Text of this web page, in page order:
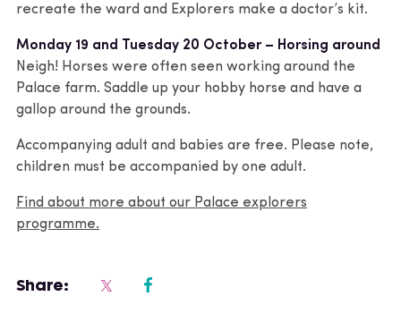
recreate the ward and Explorers make a doctor’s kit.
Monday 19 and Tuesday 20 October – Horsing around
Neigh! Horses were often seen working around the
Palace farm. Saddle up your hobby horse and have a
gallop around the grounds.
Accompanying adult and babies are free. Please note,
children must be accompanied by one adult.
Find about more about our Palace explorers
programme.
Share: